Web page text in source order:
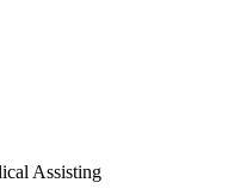
Assisting